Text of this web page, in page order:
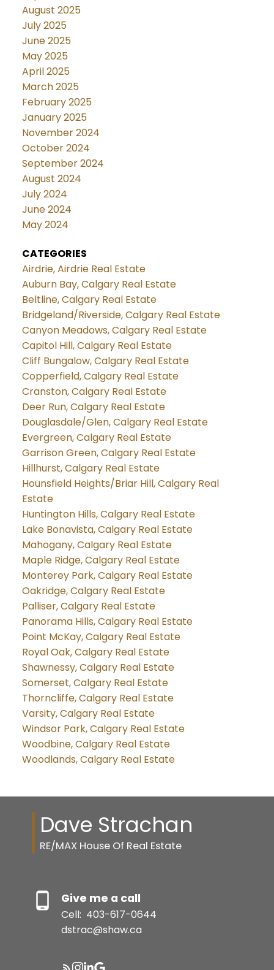
August 2025
July 2025
June 2025
May 2025
April 2025
March 2025
February 2025
January 2025
November 2024
October 2024
September 2024
August 2024
July 2024
June 2024
May 2024
CATEGORIES
Airdrie, Airdrie Real Estate
Auburn Bay, Calgary Real Estate
Beltline, Calgary Real Estate
Bridgeland/Riverside, Calgary Real Estate
Canyon Meadows, Calgary Real Estate
Capitol Hill, Calgary Real Estate
Cliff Bungalow, Calgary Real Estate
Copperfield, Calgary Real Estate
Cranston, Calgary Real Estate
Deer Run, Calgary Real Estate
Douglasdale/Glen, Calgary Real Estate
Evergreen, Calgary Real Estate
Garrison Green, Calgary Real Estate
Hillhurst, Calgary Real Estate
Hounsfield Heights/Briar Hill, Calgary Real
Estate
Huntington Hills, Calgary Real Estate
Lake Bonavista, Calgary Real Estate
Mahogany, Calgary Real Estate
Maple Ridge, Calgary Real Estate
Monterey Park, Calgary Real Estate
Oakridge, Calgary Real Estate
Palliser, Calgary Real Estate
Panorama Hills, Calgary Real Estate
Point McKay, Calgary Real Estate
Royal Oak, Calgary Real Estate
Shawnessy, Calgary Real Estate
Somerset, Calgary Real Estate
Thorncliffe, Calgary Real Estate
Varsity, Calgary Real Estate
Windsor Park, Calgary Real Estate
Woodbine, Calgary Real Estate
Woodlands, Calgary Real Estate
Dave Strachan
RE/MAX House Of Real Estate
Give me a call
Cell: 403-617-0644
dstrac@shaw.ca